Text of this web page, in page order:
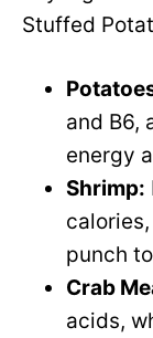
Stuffed
and B6,
energy
Shrimp:
punch
Crab
acids,